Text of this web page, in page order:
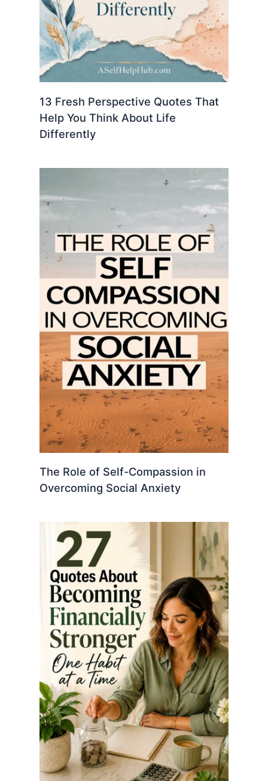
13 Fresh Perspective Quotes That
Help You Think About Life
Differently
The Role of Self-Compassion in
Overcoming Social Anxiety